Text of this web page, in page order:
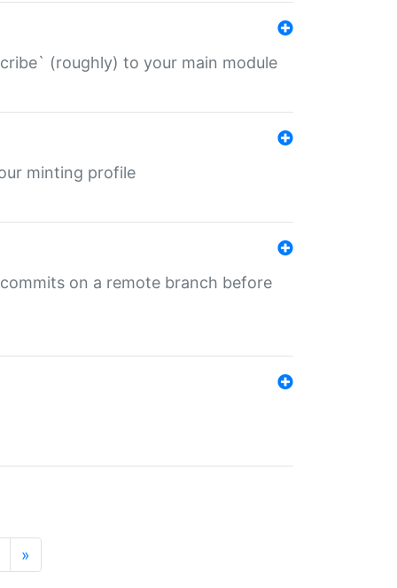
(roughly) to your main module
minting profile
on a remote branch before
»